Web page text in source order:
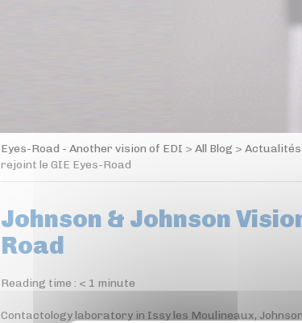
Eyes-Road - Another vision of EDI > All Blog > Actualités
rejoint le GIE Eyes-Road
Johnson & Johnson
Road
Reading time : < 1 minute
Contactology laboratory in Issy les Moulineaux,